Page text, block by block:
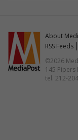
About
RSS Feeds
©2026
145 Pipers
tel. 212-